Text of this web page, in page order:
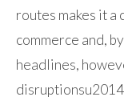
routes makes it
commerce and,
headlines,